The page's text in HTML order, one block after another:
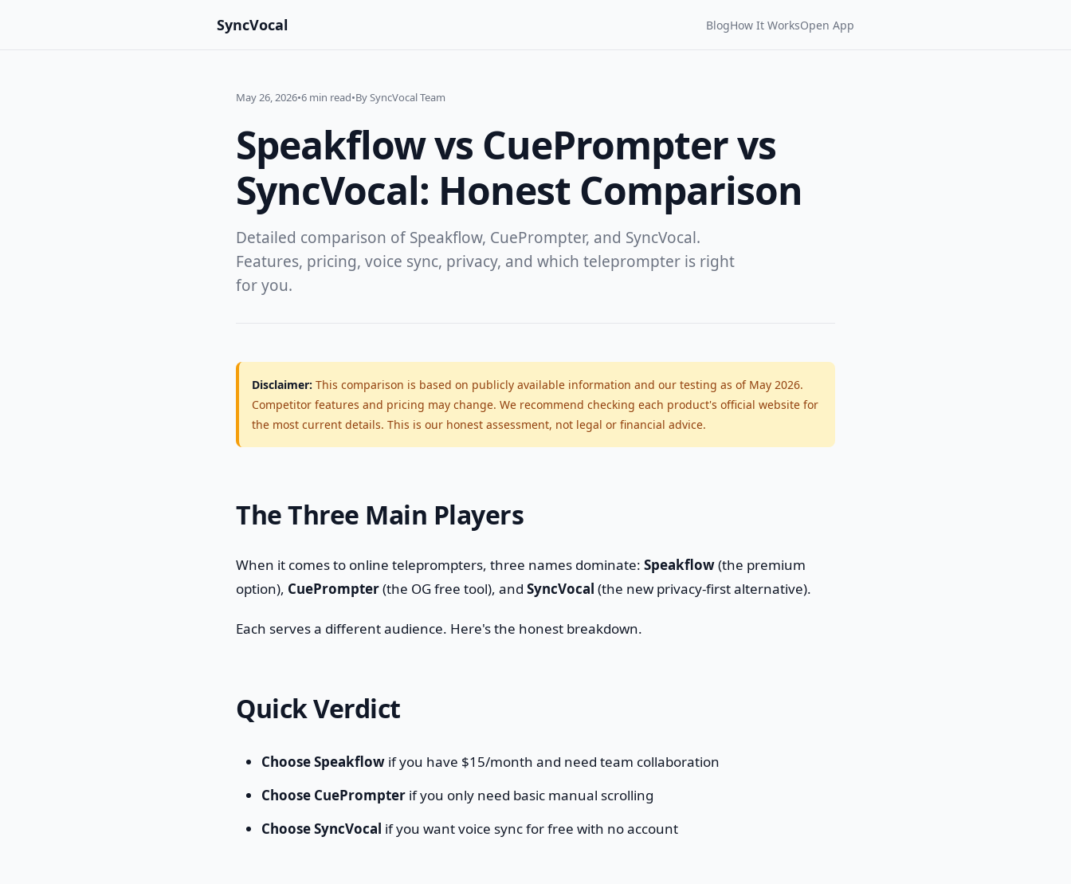
SyncVocal BlogHow It WorksOpen App
May 26, 2026•6 min read•By SyncVocal Team
Speakflow vs CuePrompter vs
SyncVocal: Honest Comparison
Detailed comparison of Speakflow, CuePrompter, and SyncVocal.
Features, pricing, voice sync, privacy, and which teleprompter is right
for you.
Disclaimer: This comparison is based on publicly available information and our testing as of May 2026.
Competitor features and pricing may change. We recommend checking each product's official website for
the most current details. This is our honest assessment, not legal or financial advice.
The Three Main Players
When it comes to online teleprompters, three names dominate: Speakflow(the premium
option), CuePrompter(the OG free tool), and SyncVocal (the new privacy-first alternative).
Each serves a different audience. Here's the honest breakdown.
Quick Verdict
Choose Speakflow if you have $15/month and need team collaboration
Choose CuePrompter if you only need basic manual scrolling
Choose SyncVocal if you want voice sync for free with no account